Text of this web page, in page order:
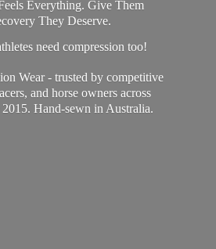
Everything. Give Them
They Deserve.
need compression too!
Wear - trusted by competitive
and horse owners across
2015. Hand-sewnin Australia.